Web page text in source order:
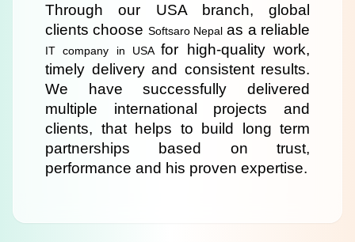
Through our USA branch, global
clients choose Softsaro Nepal
IT company in USA for high-quality work,
timely delivery and consistent results.
We have successfully delivered
multiple international projects and
clients, that helps to build long term
partnerships based on trust,
performance and his proven expertise.